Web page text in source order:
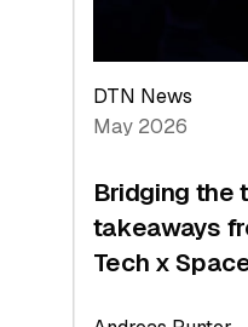
Investor
Layer
DTN News
May 2026
Bridging the
takeaways
Tech x